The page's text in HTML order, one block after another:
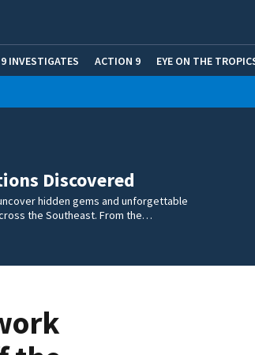
9 INVESTIGATES ACTION 9 EYE ON THE
Discovered
hidden gems and unforgettable
the Southeast. From the…